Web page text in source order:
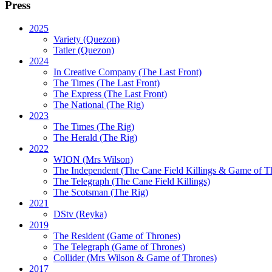
Press
2025
Variety (Quezon)
Tatler (Quezon)
2024
In Creative Company (The Last Front)
The Times (The Last Front)
The Express (The Last Front)
The National (The Rig)
2023
The Times (The Rig)
The Herald (The Rig)
2022
WION (Mrs Wilson)
The Independent(The Cane Field Killings & Game of
The Telegraph (The Cane Field Killings)
The Scotsman (The Rig)
2021
DStv (Reyka)
2019
The Resident(Game of Thrones)
The Telegraph (Game of Thrones)
Collider(Mrs Wilson & Game of Thrones)
2017